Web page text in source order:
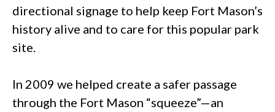
directional signage to help keep Fort Mason’s
history alive and to care for this popular park
site.
In 2009 we helped create a safer passage
through the Fort Mason “squeeze”—an